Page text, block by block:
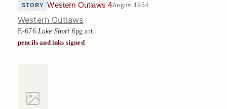
STORY Western Outlaws 4August 1954
Western Outlaws
E-676 Luke Short 6pg art
pencils and inks signed